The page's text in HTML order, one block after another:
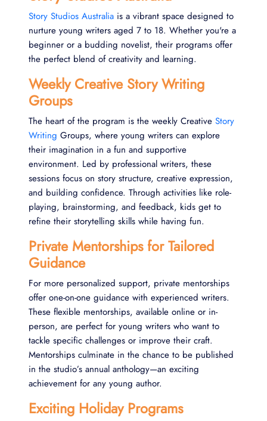
Story Studios Australia is a vibrant space designed to
nurture young writers aged 7 to 18. Whether you're a
beginner or a budding novelist, their programs offer
the perfect blend of creativity and learning.
Weekly Creative Story Writing
Groups
The heart of the program is the weekly Creative Story
Writing Groups, where young writers can explore
their imagination in a fun and supportive
environment. Led by professional writers, these
sessions focus on story structure, creative expression,
and building confidence. Through activities like role-
playing, brainstorming, and feedback, kids get to
refine their storytelling skills while having fun.
Private Mentorships for Tailored
Guidance
For more personalized support, private mentorships
offer one-on-one guidance with experienced writers.
These flexible mentorships, available online or in-
person, are perfect for young writers who want to
tackle specific challenges or improve their craft.
Mentorships culminate in the chance to be published
in the studio’s annual anthology—an exciting
achievement for any young author.
Exciting Holiday Programs